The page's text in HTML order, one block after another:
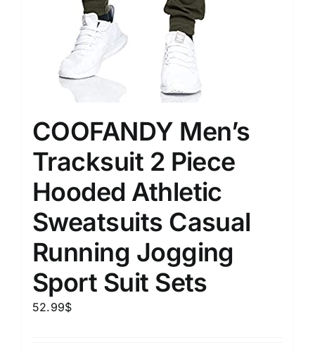
COOFANDY Men’s
Tracksuit 2 Piece
Hooded Athletic
Sweatsuits Casual
Running Jogging
Sport Suit Sets
52.99$